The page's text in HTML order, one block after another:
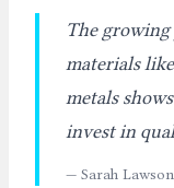
The growing
materials
metals
invest in
— Sarah